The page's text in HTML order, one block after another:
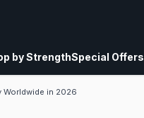
by StrengthSpecial Offers
Worldwide in 2026